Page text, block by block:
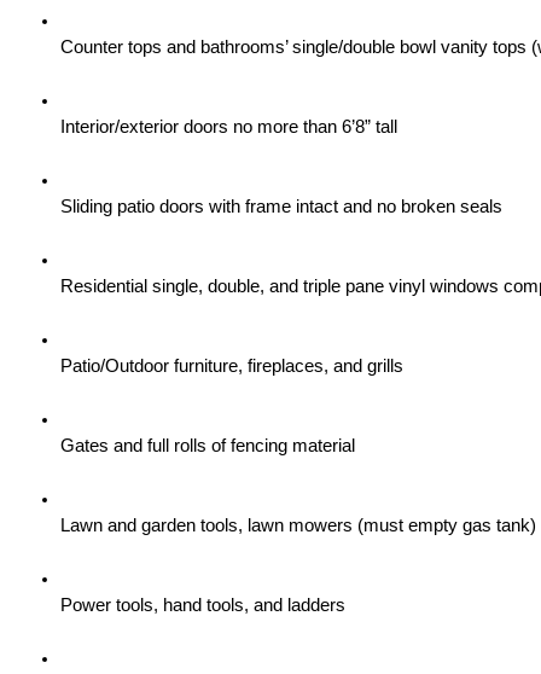
Counter tops and bathrooms’ single/double bowl vanity tops
Interior/exterior doors no more than 6’8” tall
Sliding patio doors with frame intact and no broken seals
Residential single, double, and triple pane vinyl windows
Patio/Outdoor furniture, fireplaces, and grills
Gates and full rolls of fencing material
Lawn and garden tools, lawn mowers (must empty gas tank)
Power tools, hand tools, and ladders